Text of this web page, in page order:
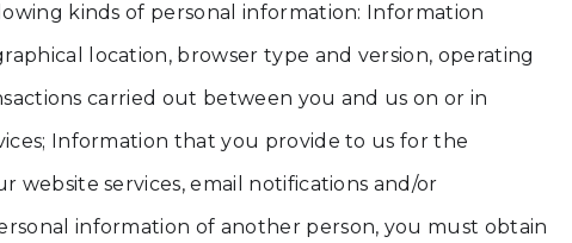
kinds of personal information: Information
location, browser type and version, operating
carried out between you and us on or in
Information that you provide to us for the
services, email notifications and/or
information of another person, you must obtain